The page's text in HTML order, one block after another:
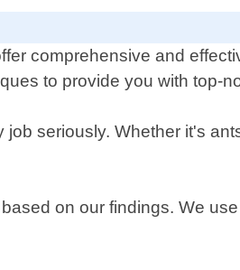
comprehensive and
to provide you with top-
seriously. Whether it's
on our findings. We